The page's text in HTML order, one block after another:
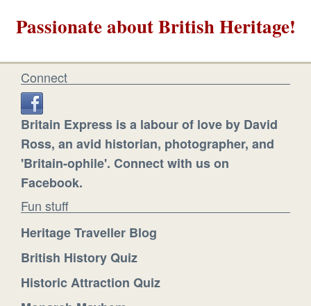
Passionate about British Heritage!
Connect
Britain Express is a labour of love by David
Ross, an avid historian, photographer, and
'Britain-ophile'. Connect with us on
Facebook.
Fun stuff
Heritage Traveller Blog
British History Quiz
Historic Attraction Quiz